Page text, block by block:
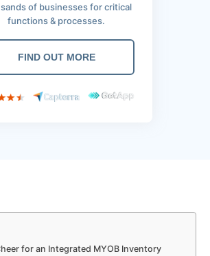
of businesses for critical
functions & processes.
FIND OUT MORE
for an Integrated MYOB Inventory